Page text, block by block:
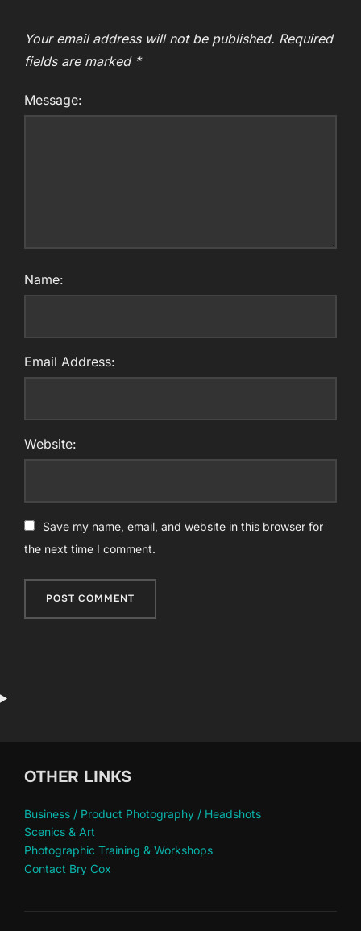
Your email address will not be published. Required
fields are marked *
Message:
Name:
Email Address:
Website:
Save my name, email, and website in this browser for
the next time I comment.
OTHER LINKS
Business / Product Photography / Headshots
Scenics & Art
Photographic Training & Workshops
Contact Bry Cox